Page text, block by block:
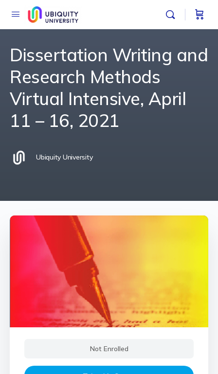
Dissertation Writing and
Research Methods
Virtual Intensive, April
11 – 16, 2021
Ubiquity University
Not Enrolled